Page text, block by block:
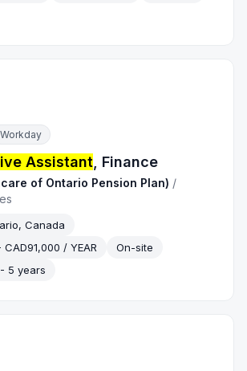
Workday
Assistant , Finance
of Ontario Pension Plan) /
Canada
/ YEAR
On-site
5 years